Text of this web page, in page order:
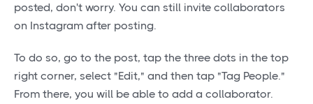
posted, don't worry. You can still invite collaborators
on Instagram after posting.
To do so, go to the post, tap the three dots in the top
right corner, select "Edit," and then tap "Tag People."
From there, you will be able to add a collaborator.